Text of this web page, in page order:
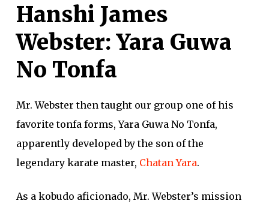
Hanshi James
Webster: Yara Guwa
No Tonfa
Mr. Webster then taught our group one of his
favorite tonfa forms, Yara Guwa No Tonfa,
apparently developed by the son of the
legendary karate master, Chatan Yara.
As a kobudo aficionado, Mr. Webster’s mission